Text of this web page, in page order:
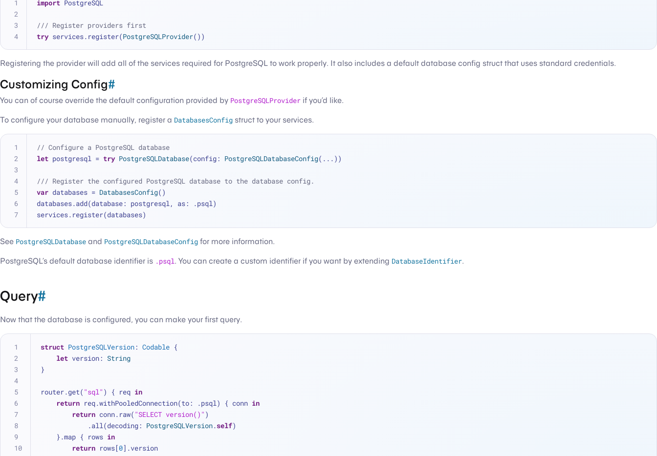
import PostgreSQL
/// Register providers first
try services.register(PostgreSQLProvider())
Registering the provider will add all of the services required for PostgreSQL to work properly. It also includes a default database config struct that uses standard credentials.
Customizing Config#
You can of course override the default configuration provided by PostgreSQLProvider if you’d like.
To configure your database manually, register a DatabasesConfig struct to your services.
// Configure a PostgreSQL database
let postgresql = try PostgreSQLDatabase(config: PostgreSQLDatabaseConfig( ... ))
/// Register the configured PostgreSQL database to the database config.
var databases = DatabasesConfig()
databases.add(database: postgresql, as: .psql)
services.register(databases)
See PostgreSQLDatabase and PostgreSQLDatabaseConfig for more information.
PostgreSQL’s default database identifier is .psql. You can create a custom identifier if you want by extending DatabaseIdentifier.
Query#
Now that the database is configured, you can make your first query.
struct PostgreSQLVersion: Codable {
let version: String
}
router.get( "sql" ) { req in
return req.withPooledConnection(to: .psql) { conn in
return conn.raw( "SELECT version()" )
            .all(decoding:
PostgreSQLVersion.self)
    }.map { rows
in
return rows[0].version